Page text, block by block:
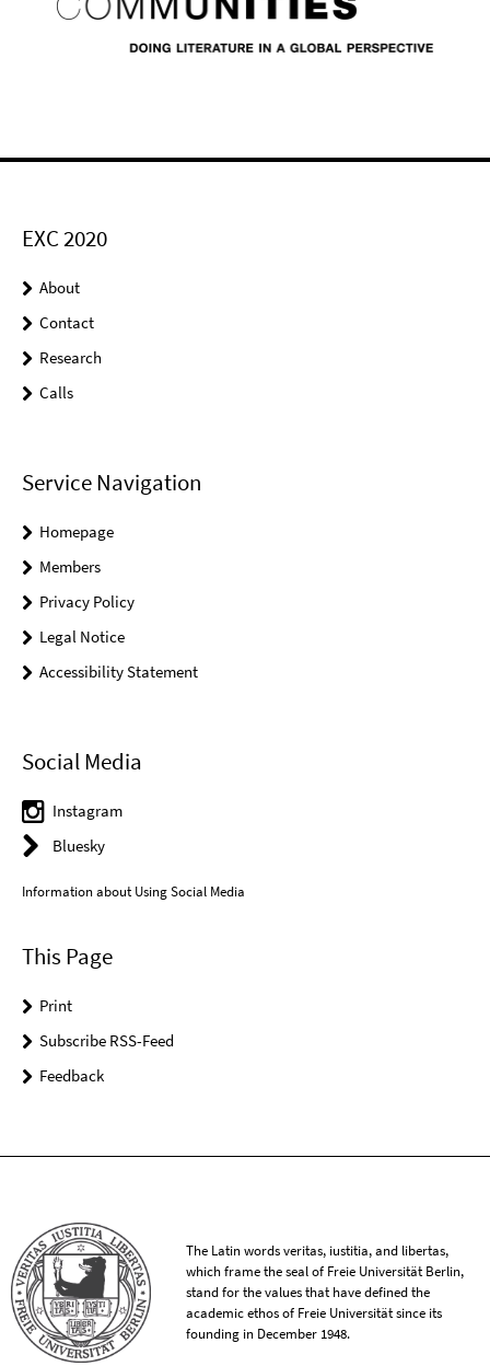
EXC 2020
About
Contact
Research
Calls
Service Navigation
Homepage
Members
Privacy Policy
Legal Notice
Accessibility Statement
Social Media
Instagram
Bluesky
Information about Using Social Media
This Page
Print
Subscribe RSS-Feed
Feedback
The Latin words veritas, iustitia, and libertas,
which frame the seal of Freie Universität Berlin,
stand for the values that have defined the
academic ethos of Freie Universität since its
founding in December 1948.